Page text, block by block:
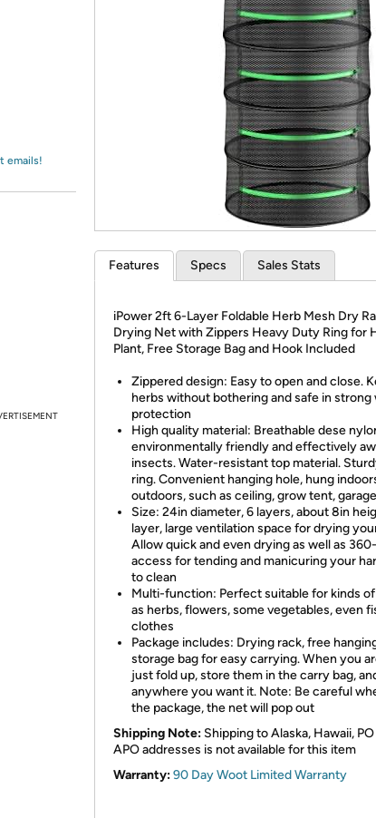
*Re-
emails!
Features Specs Sales Stats
iPower 2ft 6-Layer Foldable Herb Mesh Dry
Drying Net with Zippers Heavy Duty Ring for
Plant, Free Storage Bag and Hook Included
Zippered design: Easy to open and close.
herbs without bothering and safe in strong
protection
High quality material: Breathable dese
environmentally friendly and effectively
insects. Water-resistant top material.
ring. Convenient hanging hole, hung
outdoors, such as ceiling, grow tent, garage
Size: 24in diameter, 6 layers, about 8in
layer, large ventilation space for drying
Allow quick and even drying as well as
access for tending and manicuring your
to clean
Multi-function: Perfect suitable for kinds
as herbs, flowers, some vegetables, even
clothes
Package includes: Drying rack, free
storage bag for easy carrying. When you
just fold up, store them in the carry bag,
anywhere you want it. Note: Be careful
the package, the net will pop out
Shipping Note: Shipping to Alaska, Hawaii,
APO addresses is not available for this item
Warranty:90 Day Woot Limited Warranty